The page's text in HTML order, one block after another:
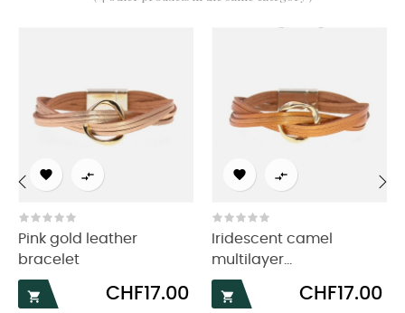
 
Pink gold leather
bracelet

Price
CHF17.00
 
Iridescent camel
multilayer...

Price
CHF17.00
‹